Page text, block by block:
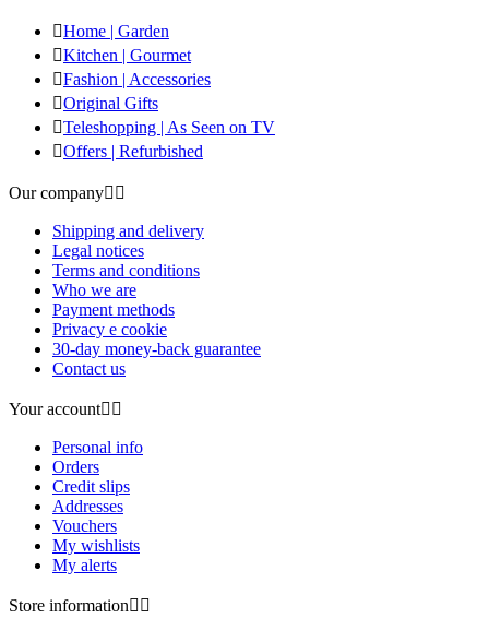
Home | Garden
Kitchen | Gourmet
Fashion | Accessories
Original Gifts
Teleshopping | As Seen on TV
Offers | Refurbished
Our company 
Shipping and delivery
Legal notices
Terms and conditions
Who we are
Payment methods
Privacy e cookie
30-day money-back guarantee
Contact us
Your account 
Personal info
Orders
Credit slips
Addresses
Vouchers
My wishlists
My alerts
Store information 